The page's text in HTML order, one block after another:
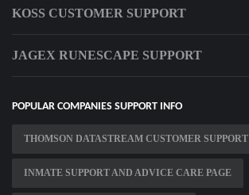
KOSS CUSTOMER SUPPORT
JAGEX RUNESCAPE SUPPORT
POPULAR COMPANIES SUPPORT INFO
THOMSON DATASTREAM CUSTOMER SUPPORT
INMATE SUPPORT AND ADVICE CARE PAGE